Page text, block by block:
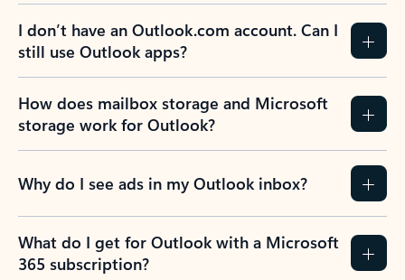
I don’t have an Outlook.com account. Can I
still use Outlook apps?
How does mailbox storage and Microsoft
storage work for Outlook?
Why do I see ads in my Outlook inbox?
What do I get for Outlook with a Microsoft
365 subscription?